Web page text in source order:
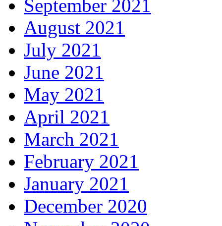
September 2021
August 2021
July 2021
June 2021
May 2021
April 2021
March 2021
February 2021
January 2021
December 2020